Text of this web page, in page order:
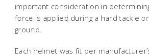
important consideration in
force is applied during a hard tackle
ground.
Each helmet was fit per